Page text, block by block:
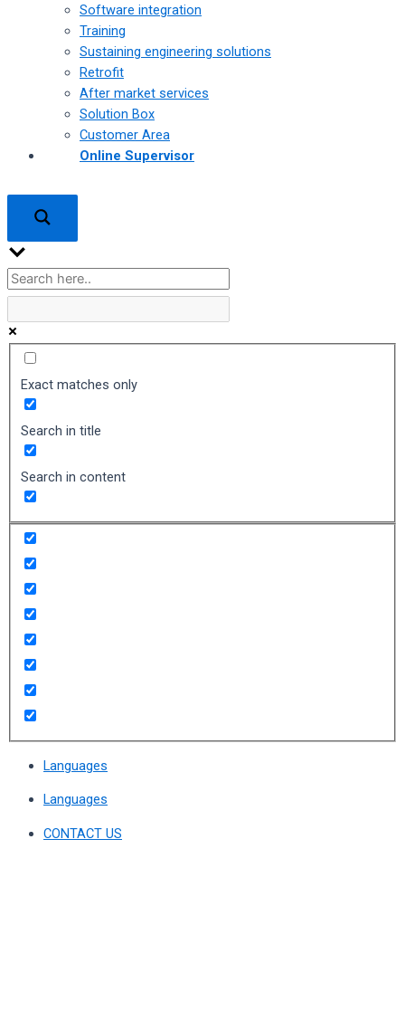
Software integration
Training
Sustaining engineering solutions
Retrofit
After market services
Solution Box
Customer Area
Online Supervisor
Exact matches only
Search in title
Search in content
Languages
Languages
CONTACT US